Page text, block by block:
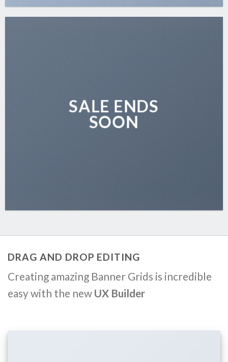
SALE ENDS
SOON
DRAG AND DROP EDITING
Creating amazing Banner Grids is incredible
easy with the new UX Builder